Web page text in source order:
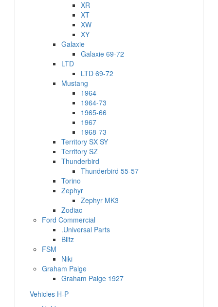
XR
XT
XW
XY
Galaxie
Galaxie 69-72
LTD
LTD 69-72
Mustang
1964
1964-73
1965-66
1967
1968-73
Territory SX SY
Territory SZ
Thunderbird
Thunderbird 55-57
Torino
Zephyr
Zephyr MK3
Zodiac
Ford Commercial
.Universal Parts
Blitz
FSM
Niki
Graham Paige
Graham Paige 1927
Vehicles H-P